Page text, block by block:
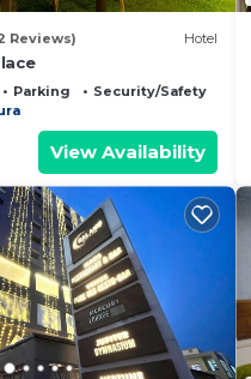
Reviews) Hotel
Parking
Security/Safety
View Availability